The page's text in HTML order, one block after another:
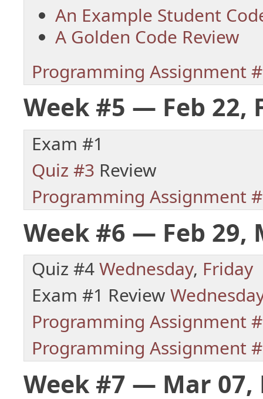
An Example Student
A Golden Code Review
Programming Assignment
Week #5 — Feb 22,
Exam #1
Quiz #3 Review
Programming Assignment
Week #6 — Feb 29,
Quiz #4Wednesday, Friday
Exam #1 Review
Programming Assignment
Programming Assignment
Week #7 — Mar 07,